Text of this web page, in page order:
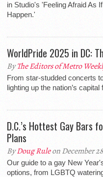
in Studio's 'Feeling Afraid As
Happen.'
WorldPride 2025 in DC:
ByThe Editors of Metro
From star-studded concerts
lighting up the nation’s
D.C.’s Hottest Gay Bars
Plans
ByDoug Ruleon December
Our guide to a gay New
options, from LGBTQ